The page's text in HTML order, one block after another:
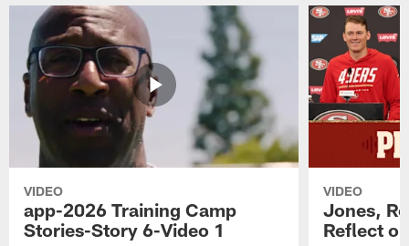
VIDEO
app-2026 Training Camp
Stories-Story 6-Video 1
VIDEO
Jones,
Reflect